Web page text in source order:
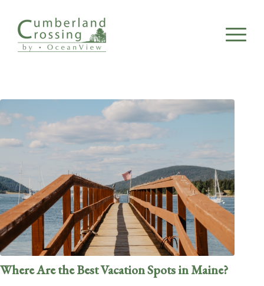
Where Are the Best Vacation Spots in Maine?